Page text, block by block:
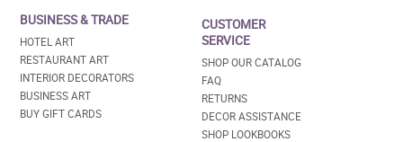
BUSINESS & TRADE
HOTEL ART
RESTAURANT ART
INTERIOR DECORATORS
BUSINESS ART
BUY GIFT CARDS
CUSTOMER
SERVICE
SHOP OUR CATALOG
FAQ
RETURNS
DECOR ASSISTANCE
SHOP LOOKBOOKS